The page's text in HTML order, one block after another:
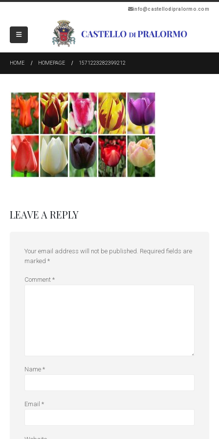
info@castellodipralormo.com
HOME HOMEPAGE 1571223282399212
LEAVE A REPLY
Your email address will not be published. Required fields are
marked *
Comment *
Name *
Email *